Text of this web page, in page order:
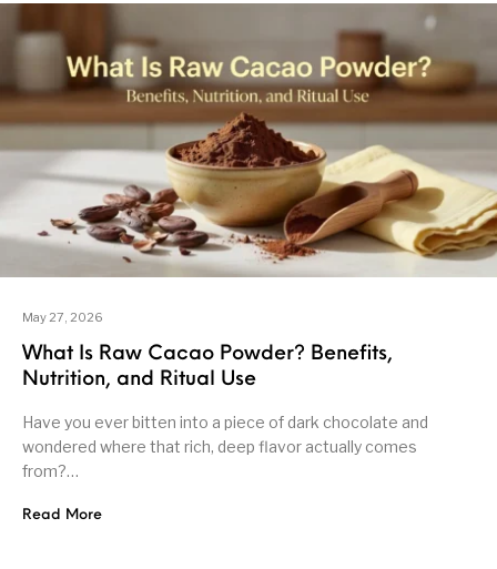
May 27, 2026
What Is Raw Cacao Powder? Benefits,
Nutrition, and Ritual Use
Have you ever bitten into a piece of dark chocolate and
wondered where that rich, deep flavor actually comes
from?…
Read More